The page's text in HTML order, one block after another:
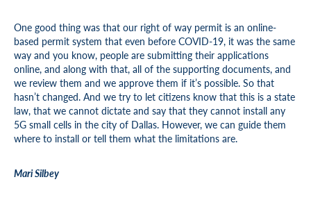
One good thing was that our right of way permit is an online-
based permit system that even before COVID-19, it was the same
way and you know, people are submitting their applications
online, and along with that, all of the supporting documents, and
we review them and we approve them if it’s possible. So that
hasn’t changed. And we try to let citizens know that this is a state
law, that we cannot dictate and say that they cannot install any
5G small cells in the city of Dallas. However, we can guide them
where to install or tell them what the limitations are.
Mari Silbey